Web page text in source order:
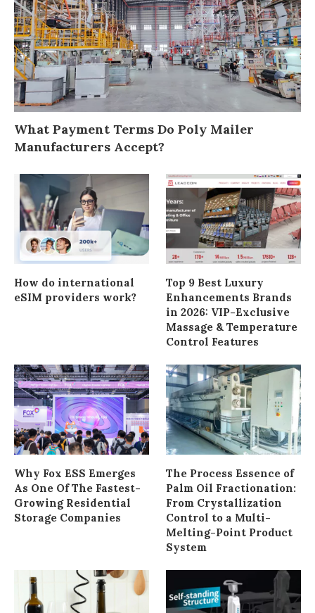
What Payment Terms Do Poly Mailer
Manufacturers Accept?
How do international
eSIM providers work?
Top 9 Best Luxury
Enhancements Brands
in 2026: VIP-Exclusive
Massage & Temperature
Control Features
Why Fox ESS Emerges
As One Of The Fastest-
Growing Residential
Storage Companies
The Process Essence of
Palm Oil Fractionation:
From Crystallization
Control to a Multi-
Melting-Point Product
System